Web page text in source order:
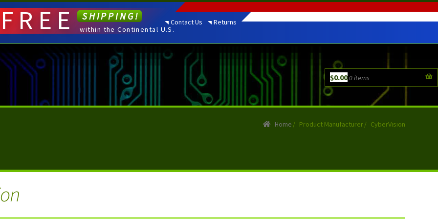
Contact Us Returns
$0.000 items
FREE SHIPPING!
within the Continental U.S.
Home / Product Manufacturer/ CyberVision